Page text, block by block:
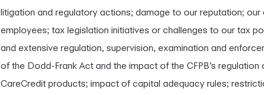
litigation and regulatory actions; damage to our reputation;
employees; tax legislation initiatives or challenges to our tax
and extensive regulation, supervision, examination and
of the Dodd-Frank Act and the impact of the CFPB’s
CareCredit products; impact of capital adequacy rules;